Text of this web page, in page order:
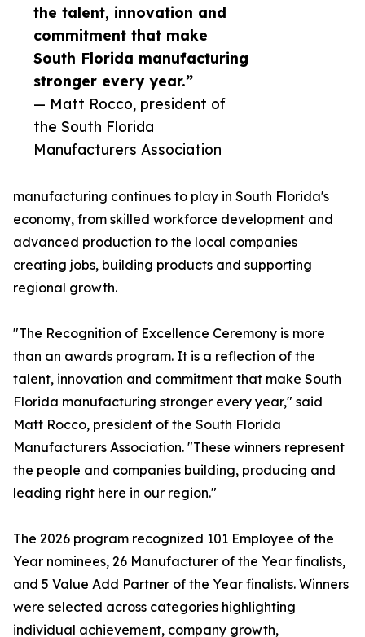
the talent, innovation and
commitment that make
South Florida manufacturing
stronger every year.”
— Matt Rocco, president of
the South Florida
Manufacturers Association
manufacturing continues to play in South Florida's
economy, from skilled workforce development and
advanced production to the local companies
creating jobs, building products and supporting
regional growth.
"The Recognition of Excellence Ceremony is more
than an awards program. It is a reflection of the
talent, innovation and commitment that make South
Florida manufacturing stronger every year," said
Matt Rocco, president of the South Florida
Manufacturers Association. "These winners represent
the people and companies building, producing and
leading right here in our region."
The 2026 program recognized 101 Employee of the
Year nominees, 26 Manufacturer of the Year finalists,
and 5 Value Add Partner of the Year finalists. Winners
were selected across categories highlighting
individual achievement, company growth,